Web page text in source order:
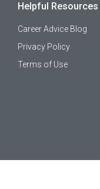
Helpful Resources
Career Advice Blog
Privacy Policy
Terms of Use